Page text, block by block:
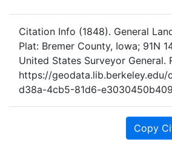
Citation Info (1848). General
Plat: Bremer County, Iowa; 91N
United States Surveyor General.
https://
d38a-4cb5-81d6-e3030450b409
Copy